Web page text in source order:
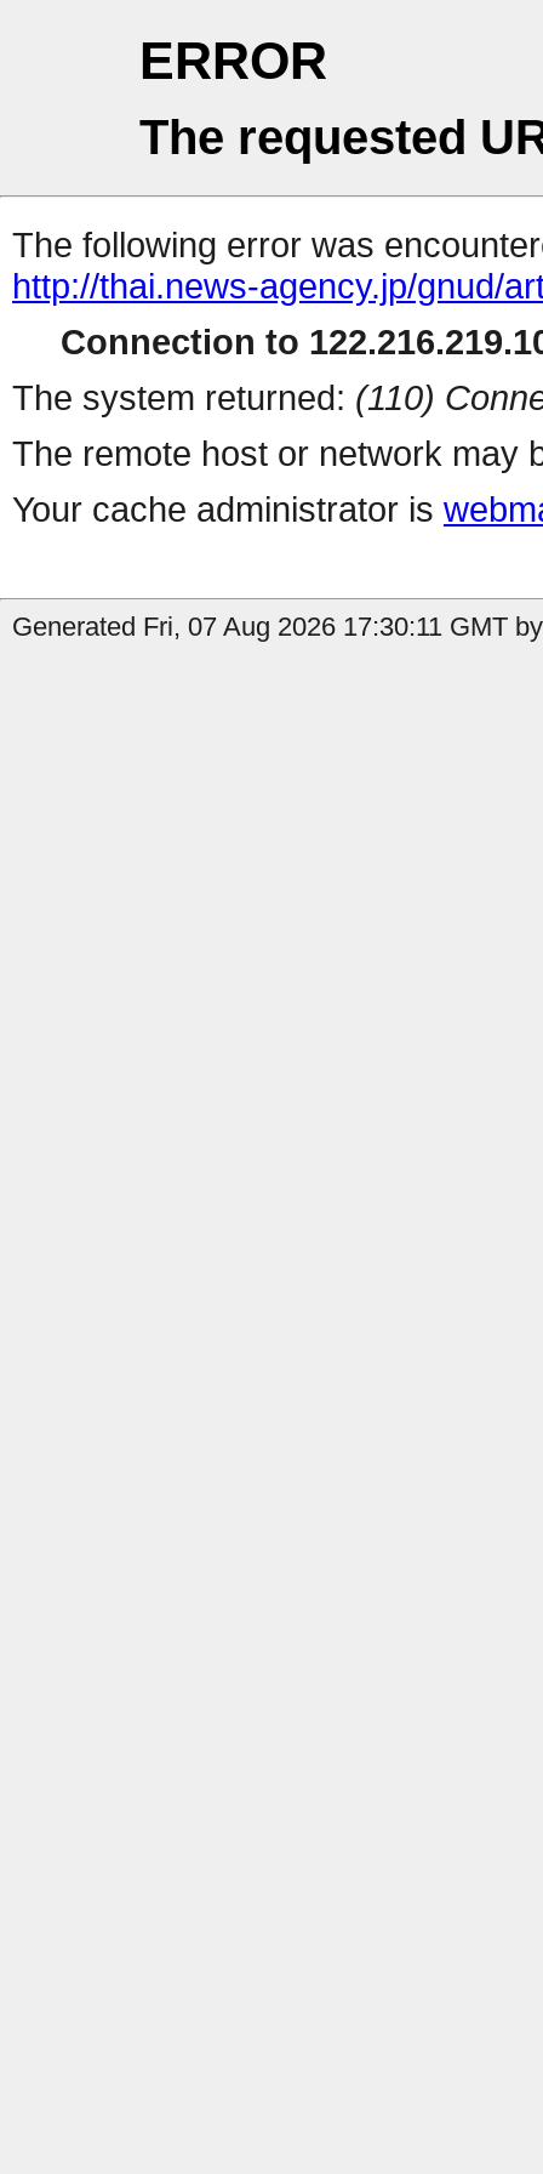
ERROR
The requested
The following error was
http://thai.news-agency.jp/gnud/
Connection to
The system returned: (110)
The remote host or network may
Your cache administrator is
Generated Fri, 07 Aug 2026 17:30:11 GMT